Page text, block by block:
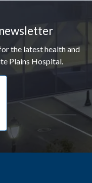
the latest health and
Plains Hospital.